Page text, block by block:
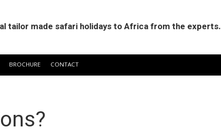
tailor made safari holidays to Africa from the experts.
BROCHURE CONTACT